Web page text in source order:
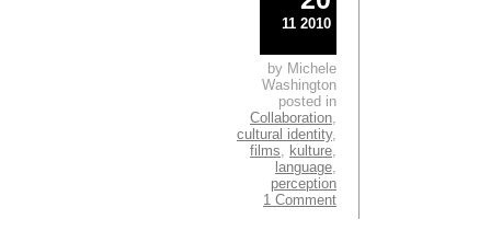
11 2010
by Michele
Washington
posted in
Collaboration,
cultural identity,
films, kulture,
language,
perception
1 Comment